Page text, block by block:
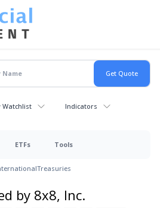
Watchlist Indicators
ETFs Tools
Treasuries
by 8x8, Inc.